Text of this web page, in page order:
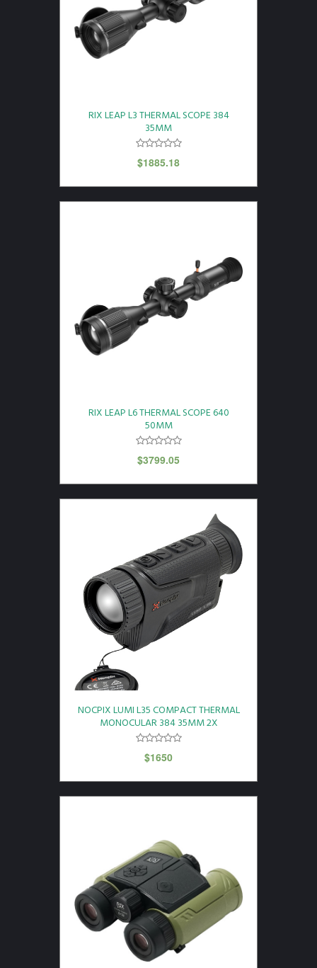
RIX LEAP L3 THERMAL SCOPE 384
35MM
$1885.18
RIX LEAP L6 THERMAL SCOPE 640
50MM
$3799.05
NOCPIX LUMI L35 COMPACT THERMAL
MONOCULAR 384 35MM 2X
$1650